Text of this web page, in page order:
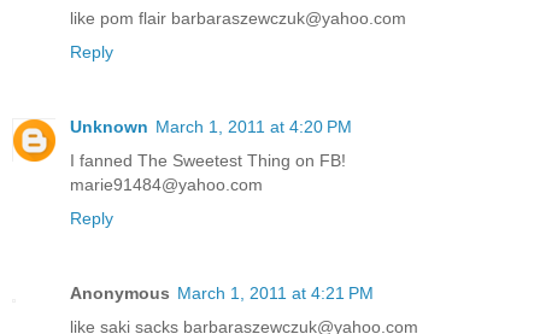
like pom flair barbaraszewczuk@yahoo.com
Reply
Unknown March 1, 2011 at 4:20 PM
I fanned The Sweetest Thing on FB!
marie91484@yahoo.com
Reply
Anonymous March 1, 2011 at 4:21 PM
like saki sacks barbaraszewczuk@yahoo.com